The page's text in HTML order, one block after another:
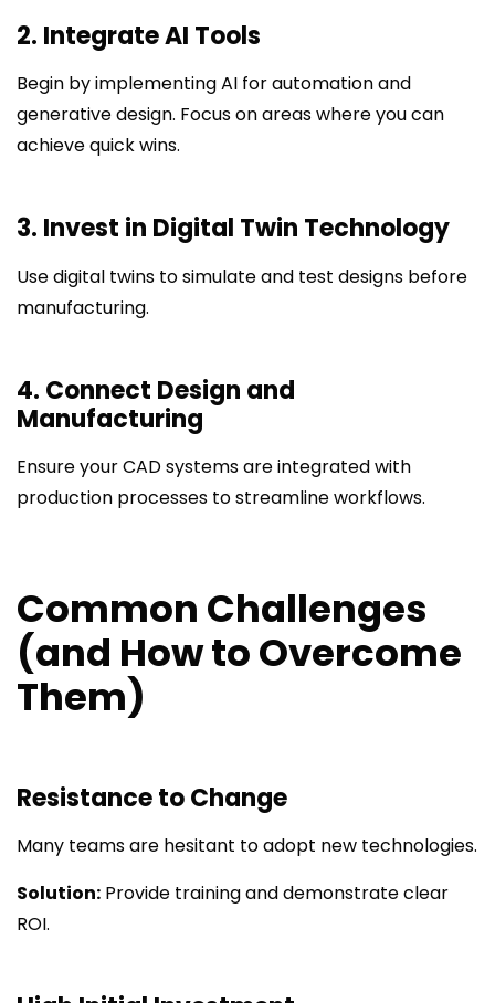
2. Integrate AI Tools
Begin by implementing AI for automation and
generative design. Focus on areas where you can
achieve quick wins.
3. Invest in Digital Twin Technology
Use digital twins to simulate and test designs before
manufacturing.
4. Connect Design and
Manufacturing
Ensure your CAD systems are integrated with
production processes to streamline workflows.
Common Challenges
(and How to Overcome
Them)
Resistance to Change
Many teams are hesitant to adopt new technologies.
Solution: Provide training and demonstrate clear
ROI.